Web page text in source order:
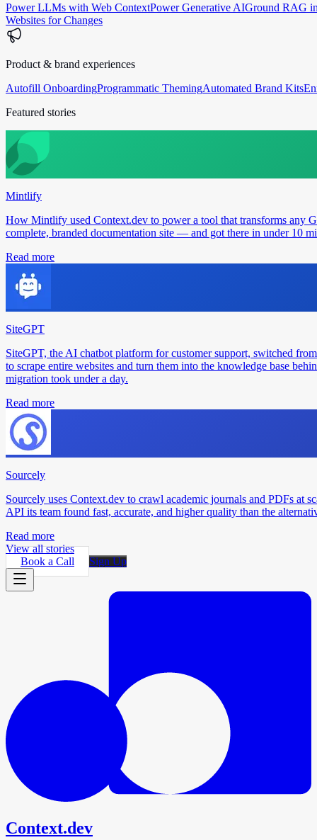
Power LLMs with Web ContextPower Generative AIGround RAG
Websites for Changes
Product & brand experiences
Autofill OnboardingProgrammatic ThemingAutomated Brand Kits
Featured stories
Mintlify
How Mintlify used Context.dev to power a tool that transforms any
complete, branded documentation site — and got there in under 10
Read more
SiteGPT
SiteGPT, the AI chatbot platform for customer support, switched
to scrape entire websites and turn them into the knowledge base
migration took under a day.
Read more
Sourcely
Sourcely uses Context.dev to crawl academic journals and PDFs at
API its team found fast, accurate, and higher quality than the
Read more
View all stories
Book a Call
Sign Up
Context.dev